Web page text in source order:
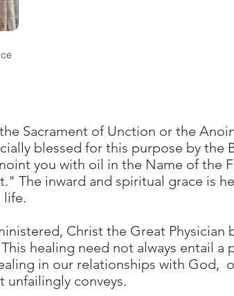
Sacrament of Unction or the
blessed for this purpose by the
you with oil in the Name of the
The inward and spiritual grace is
life.
Christ the Great Physician
healing need not always entail a
in our relationships with God,
unfailingly conveys.